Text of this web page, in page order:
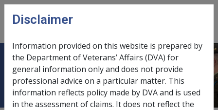
Skip to main content
menu
Meaning of gainful work income
Disclaimer
Information provided on this website is prepared by
the Department of Veterans’ Affairs (DVA) for
general information only and does not provide
professional advice on a particular matter. This
information reflects policy made by DVA and is used
in the assessment of claims. It does not reflect the